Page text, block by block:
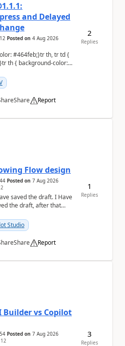
and Delayed
Posted on 4 Aug 2026
color:
Share Report
2
Replies
Flow design
Posted on 7 Aug 2026
2
saved the draft. I Have
the draft, after that
Studio
Share Report
1
Replies
Builder vs Copilot
Posted on 7 Aug 2026
12
3
Replies